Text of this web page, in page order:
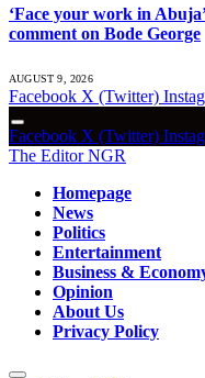
‘Face your work in
comment on Bode George
AUGUST 9, 2026
Facebook X (Twitter)
Facebook X (Twitter)
The Editor NGR
Homepage
News
Politics
Entertainment
Business &
Opinion
About Us
Privacy Policy